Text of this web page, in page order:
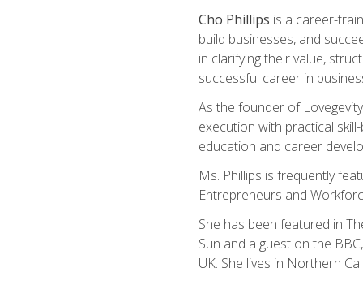
Cho Phillips is a career-
build businesses, and
in clarifying their value,
successful career in
As the founder of
execution with practical
education and career
Ms. Phillips is frequently
Entrepreneurs and
She has been featured in
Sun and a guest on the
UK. She lives in Northern